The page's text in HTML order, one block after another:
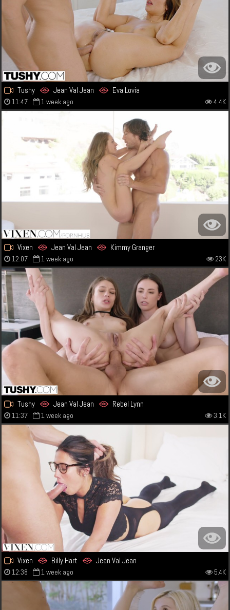
Tushy Jean Val Jean Eva Lovia
11:47 1 week ago 4.4K
Vixen Jean Val Jean Kimmy Granger
12:07 1 week ago 23K
Tushy Jean Val Jean Rebel Lynn
11:37 1 week ago 3.1K
Vixen Billy Hart Jean Val Jean
12:38 1 week ago 5.4K